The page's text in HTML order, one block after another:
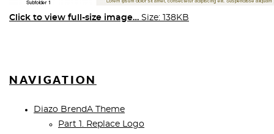
Click to view full-size image… Size: 138KB
NAVIGATION
Diazo BrendA Theme
Part 1. Replace Logo